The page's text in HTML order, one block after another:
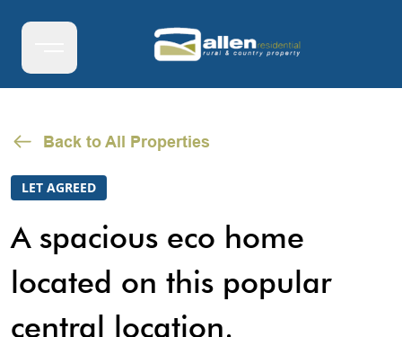
Back to All Properties
LET AGREED
A spacious eco home
located on this popular
central location.